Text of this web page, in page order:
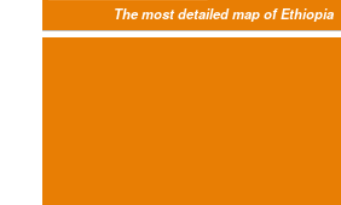
The most detailed map of Ethiopia